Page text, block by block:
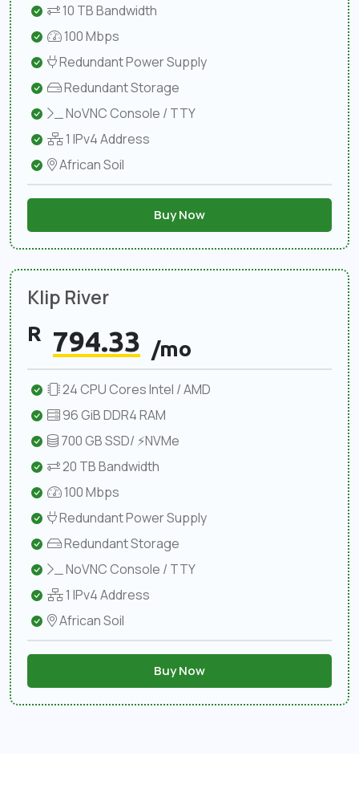
10 TB Bandwidth
100 Mbps
Redundant Power Supply
Redundant Storage
NoVNC Console / TTY
1 IPv4 Address
African Soil
Buy Now
Klip River
R 794.33 /mo
24 CPU Cores Intel / AMD
96 GiB DDR4 RAM
700 GB SSD/ ⚡NVMe
20 TB Bandwidth
100 Mbps
Redundant Power Supply
Redundant Storage
NoVNC Console / TTY
1 IPv4 Address
African Soil
Buy Now